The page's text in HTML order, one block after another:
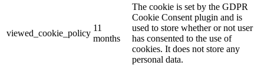
viewed_cookie_policy
11
months
The cookie is set by the GDPR
Cookie Consent plugin and is
used to store whether or not user
has consented to the use of
cookies. It does not store any
personal data.